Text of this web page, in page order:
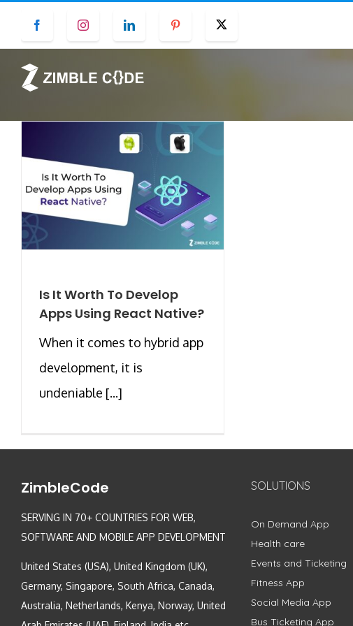
content
Facebook Instagram LinkedIn Pinterest
Is It Worth To Develop
Apps Using React Native?
When it comes to hybrid app
development, it is
undeniable [...]
ZimbleCode
SERVING IN 70+ COUNTRIES FOR WEB,
SOFTWARE AND MOBILE APP DEVELOPMENT
United States (USA), United Kingdom (UK),
Germany, Singapore, South Africa, Canada,
Australia, Netherlands, Kenya, Norway, United
SOLUTIONS
On Demand App
Health care
Events and Ticketing
Fitness App
Social Media App
Bus Ticketing App